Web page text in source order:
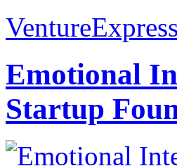
VentureExpress
Emotional
Startup